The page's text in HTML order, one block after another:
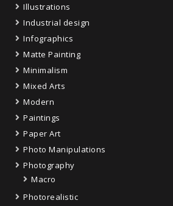
Illustrations
Industrial design
Infographics
Matte Painting
Minimalism
Mixed Arts
Modern
Paintings
Paper Art
Photo Manipulations
Photography
Macro
Photorealistic